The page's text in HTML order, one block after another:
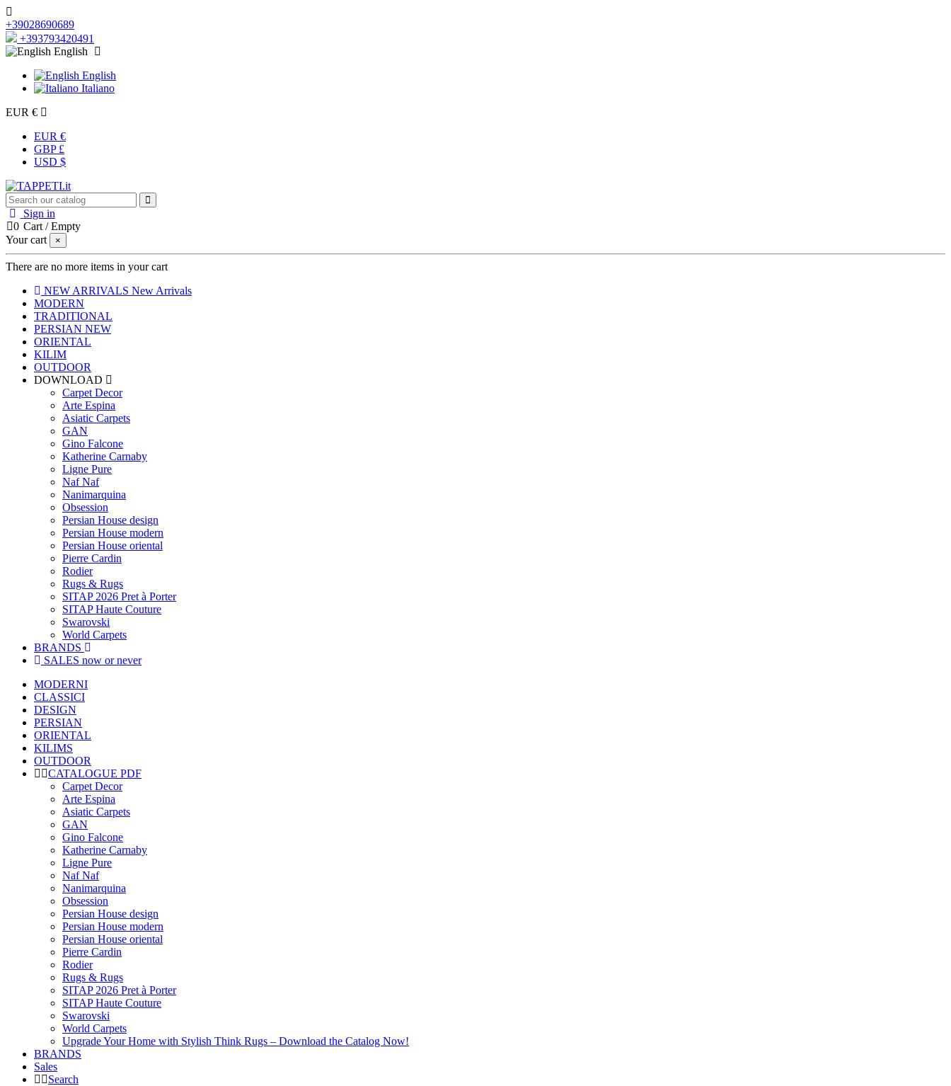
+39028690689
+393793420491
English
English
Italiano
EUR €
EUR €
GBP £
USD $
Sign in
0 Cart /Empty
Your cart
×
There are no more items in your cart
NEW ARRIVALS New Arrivals
MODERN
TRADITIONAL
PERSIAN NEW
ORIENTAL
KILIM
OUTDOOR
DOWNLOAD
Carpet Decor
Arte Espina
Asiatic Carpets
GAN
Gino Falcone
Katherine Carnaby
Ligne Pure
Naf Naf
Nanimarquina
Obsession
Persian House design
Persian House modern
Persian House oriental
Pierre Cardin
Rodier
Rugs & Rugs
SITAP 2026 Pret à Porter
SITAP Haute Couture
Swarovski
World Carpets
BRANDS
SALES now or never
MODERNI
CLASSICI
DESIGN
PERSIAN
ORIENTAL
KILIMS
OUTDOOR
CATALOGUE PDF
Carpet Decor
Arte Espina
Asiatic Carpets
GAN
Gino Falcone
Katherine Carnaby
Ligne Pure
Naf Naf
Nanimarquina
Obsession
Persian House design
Persian House modern
Persian House oriental
Pierre Cardin
Rodier
Rugs & Rugs
SITAP 2026 Pret à Porter
SITAP Haute Couture
Swarovski
World Carpets
Upgrade Your Home with Stylish Think Rugs – Download the Catalog Now!
BRANDS
Sales
Search